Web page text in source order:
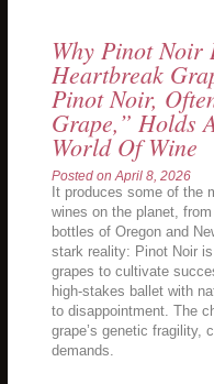
Why Pinot Noir
Heartbreak
Pinot Noir,
Grape,” Holds
World Of Wine
Posted onApril 8, 2026
It produces some of the
wines on the planet,
bottles of Oregon and
stark reality: Pinot Noir
grapes to cultivate
high-stakes ballet with
to disappointment. The
grape’s genetic fragility,
demands.